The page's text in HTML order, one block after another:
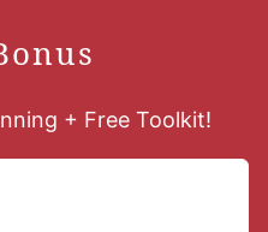
+ Free Toolkit!